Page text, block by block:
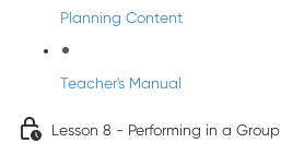
Planning Content
Teacher's Manual
Lesson 8 - Performing in a Group